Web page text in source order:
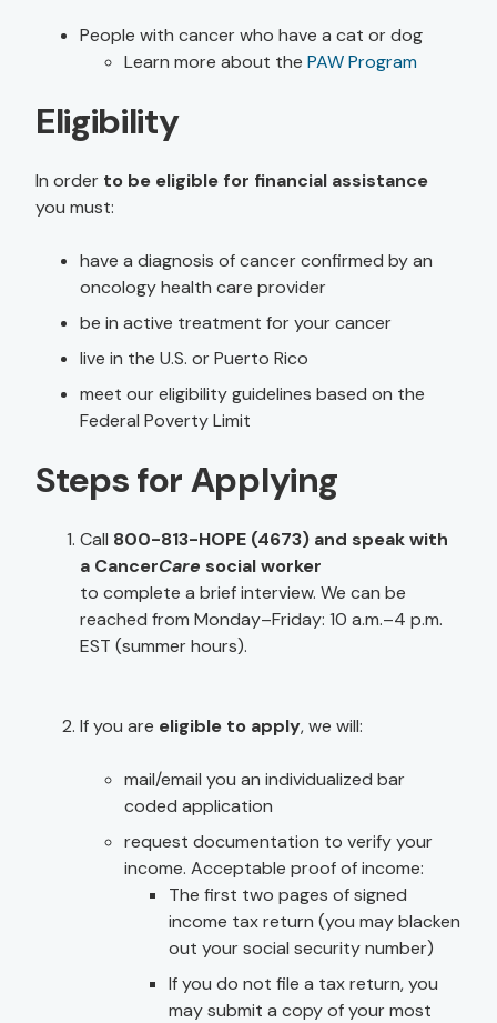
People with cancer who have a cat or dog
Learn more about the PAW Program
Eligibility
In order to be eligible for financial assistance
you must:
have a diagnosis of cancer confirmed by an
oncology health care provider
be in active treatment for your cancer
live in the U.S. or Puerto Rico
meet our eligibility guidelines based on the
Federal Poverty Limit
Steps for Applying
Call 800-813-HOPE (4673) and speak with
a CancerCare social worker
to complete a brief interview. We can be
reached from Monday–Friday: 10 a.m.–4 p.m.
EST (summer hours).
If you are eligible to apply, we will:
mail/email you an individualized bar
coded application
request documentation to verify your
income. Acceptable proof of income:
The first two pages of signed
income tax return (you may blacken
out your social security number)
If you do not file a tax return, you
may submit a copy of your most